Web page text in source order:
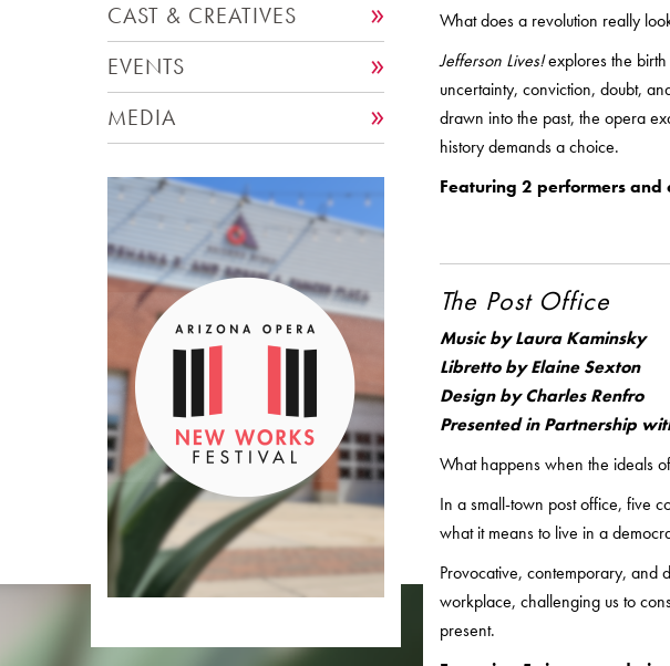
What does a revolution really
Jefferson Lives!explores the birth
uncertainty, conviction, doubt,
drawn into the past, the opera
history demands a choice.
Featuring 2 performers and
The Post Office
Music by Laura Kaminsky
Libretto by Elaine Sexton
Design by Charles Renfro
Presented in Partnership
What happens when the ideals
In a small-town post office, five
what it means to live in a
Provocative, contemporary, and
workplace, challenging us to
present.
CAST & CREATIVES
EVENTS
MEDIA